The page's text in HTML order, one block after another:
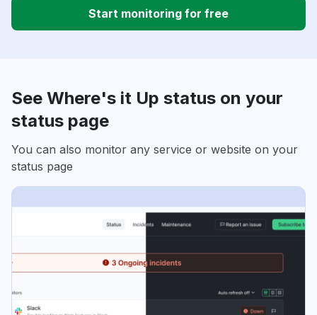
Start monitoring for free
See Where's it Up status on your
status page
You can also monitor any service or website on your
status page